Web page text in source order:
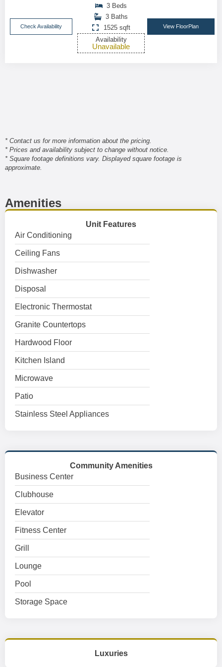
Check Availability
3 Beds
3 Baths
1525 sqft
Availability
Unavailable
View FloorPlan
* Contact us for more information about the pricing.
* Prices and availability subject to change without notice.
* Square footage definitions vary. Displayed square footage is
approximate.
Amenities
Unit Features
Air Conditioning
Ceiling Fans
Dishwasher
Disposal
Electronic Thermostat
Granite Countertops
Hardwood Floor
Kitchen Island
Microwave
Patio
Stainless Steel Appliances
Community Amenities
Business Center
Clubhouse
Elevator
Fitness Center
Grill
Lounge
Pool
Storage Space
Luxuries